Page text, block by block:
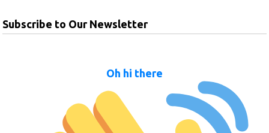
Subscribe to Our Newsletter
Oh hi there